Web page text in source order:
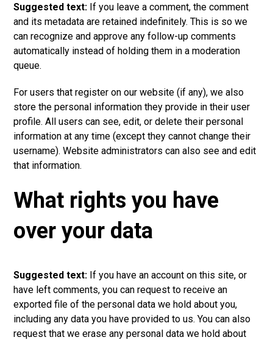
Suggested text: If you leave a comment, the comment
and its metadata are retained indefinitely. This is so we
can recognize and approve any follow-up comments
automatically instead of holding them in a moderation
queue.
For users that register on our website (if any), we also
store the personal information they provide in their user
profile. All users can see, edit, or delete their personal
information at any time (except they cannot change their
username). Website administrators can also see and edit
that information.
What rights you have
over your data
Suggested text: If you have an account on this site, or
have left comments, you can request to receive an
exported file of the personal data we hold about you,
including any data you have provided to us. You can also
request that we erase any personal data we hold about